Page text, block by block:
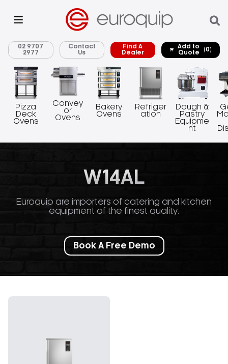
02 9707
2977
Contact
Us
Find A
Dealer
Add to
Quote
(0)
Pizza
Deck
Ovens
Convey
or
Ovens
Bakery
Ovens
Refriger
ation
Dough &
Pastry
Equipme
nt
W14AL
Euroquip are importers of catering and kitchen
equipment of the finest quality.
Book A Free Demo